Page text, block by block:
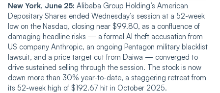
New York, June 25: Alibaba Group Holding’s American
Depositary Shares ended Wednesday’s session at a 52-week
low on the Nasdaq, closing near $99.80, as a confluence of
damaging headline risks — a formal AI theft accusation from
US company Anthropic, an ongoing Pentagon military blacklist
lawsuit, and a price target cut from Daiwa — converged to
drive sustained selling through the session. The stock is now
down more than 30% year-to-date, a staggering retreat from
its 52-week high of $192.67 hit in October 2025.